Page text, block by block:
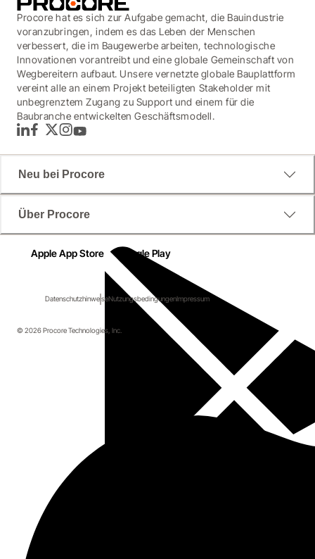
Procore hat es sich zur Aufgabe gemacht, die Bauindustrie
voranzubringen, indem es das Leben der Menschen
verbessert, die im Baugewerbe arbeiten, technologische
Innovationen vorantreibt und eine globale Gemeinschaft von
Wegbereitern aufbaut. Unsere vernetzte globale Bauplattform
vereint alle an einem Projekt beteiligten Stakeholder mit
unbegrenztem Zugang zu Support und einem für die
Baubranche entwickelten Geschäftsmodell.
LinkedInFacebook
TwitterInstagram
YouTube
Neu bei Procore
Über Procore
Apple App Store Google Play
DatenschutzhinweiseNutzungsbedingungenImpressum
© 2026 Procore Technologies, Inc.